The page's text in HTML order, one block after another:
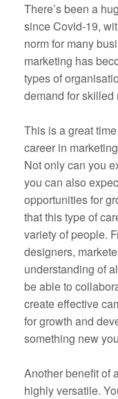
There’s been a
since Covid-19,
norm for many
marketing has
types of
demand for skilled
This is a great
career in
Not only can you
you can also
opportunities for
that this type of
variety of people.
designers,
understanding of
be able to
create effective
for growth and
something new
Another benefit of
highly versatile.